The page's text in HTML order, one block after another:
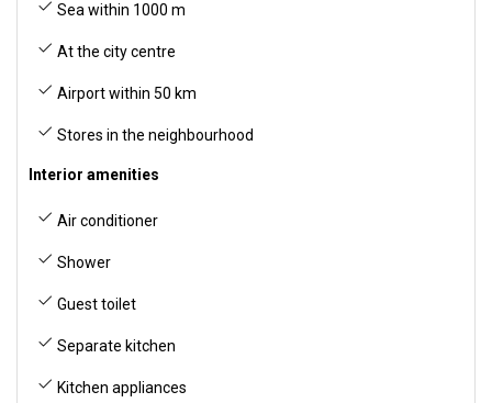
Sea within 1000 m
At the city centre
Airport within 50 km
Stores in the neighbourhood
Interior amenities
Air conditioner
Shower
Guest toilet
Separate kitchen
Kitchen appliances